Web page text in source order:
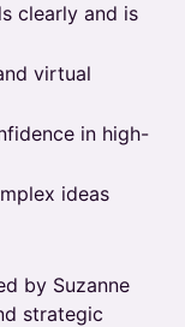
clearly and is
virtual
in high-
ideas
by Suzanne
strategic